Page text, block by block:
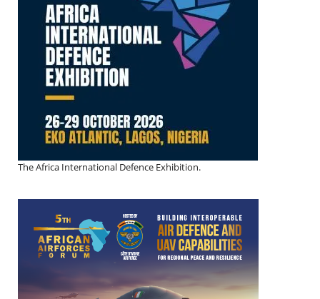
The Africa International Defence Exhibition.